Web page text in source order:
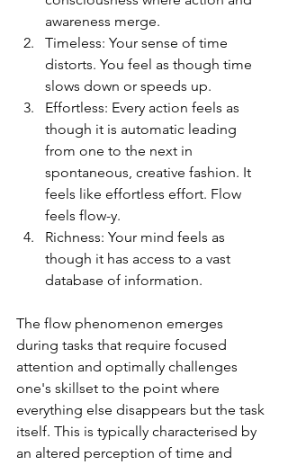
awareness merge.
Timeless: Your sense of time
distorts. You feel as though time
slows down or speeds up.
Effortless: Every action feels as
though it is automatic leading
from one to the next in
spontaneous, creative fashion. It
feels like effortless effort. Flow
feels flow-y.
Richness: Your mind feels as
though it has access to a vast
database of information.
The flow phenomenon emerges
during tasks that require focused
attention and optimally challenges
one's skillset to the point where
everything else disappears but the task
itself. This is typically characterised by
an altered perception of time and